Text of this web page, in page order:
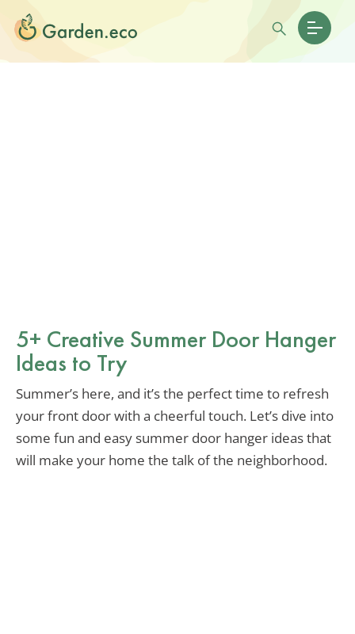
5+ Creative Summer Door Hanger
Ideas to Try
Summer’s here, and it’s the perfect time to refresh
your front door with a cheerful touch. Let’s dive into
some fun and easy summer door hanger ideas that
will make your home the talk of the neighborhood.